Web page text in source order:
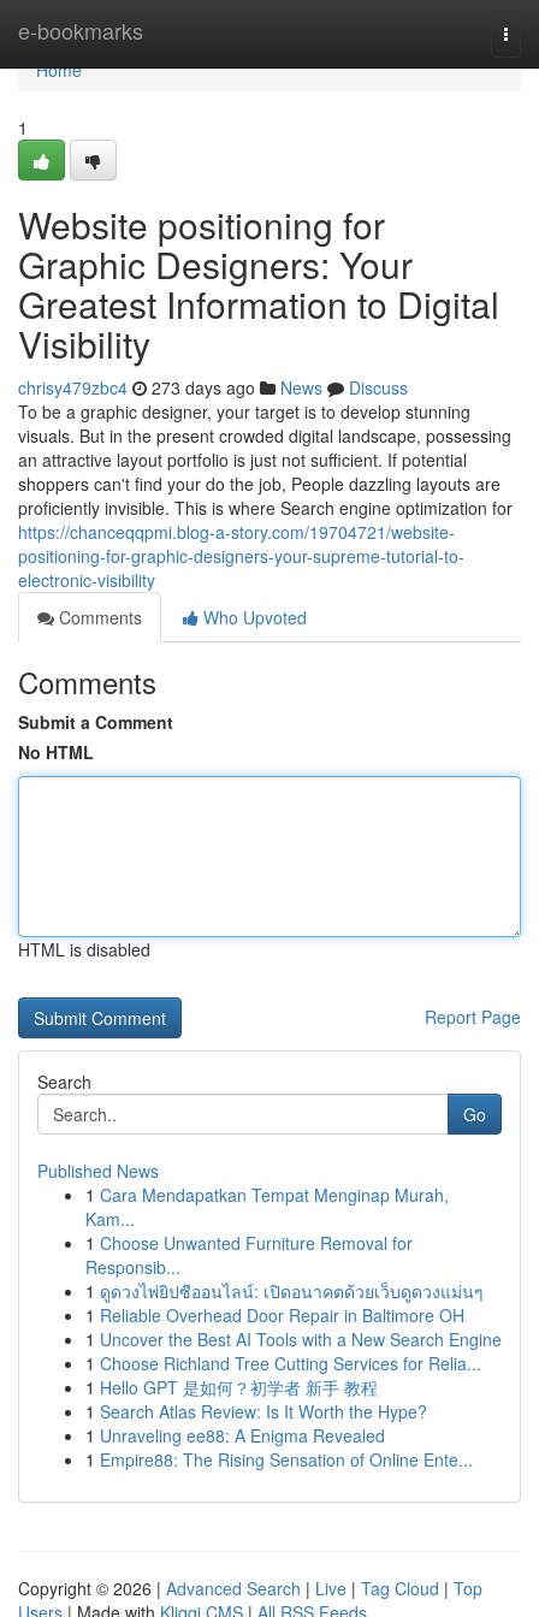
e-bookmarks
Home
Home
1
Website positioning for
Graphic Designers: Your
Greatest Information to Digital
Visibility
chrisy479zbc4 273 days ago News
Discuss
To be a graphic designer, your target is to develop stunning
visuals. But in the present crowded digital landscape, possessing
an attractive layout portfolio is just not sufficient. If potential
shoppers can't find your do the job, People dazzling layouts are
proficiently invisible. This is where Search engine optimization for
https://chanceqqpmi.blog-a-story.com/19704721/website-
positioning-for-graphic-designers-your-supreme-tutorial-to-
electronic-visibility
Comments
Who Upvoted
Comments
Submit a Comment
No HTML
HTML is disabled
Report Page
Search
Go
Published News
1 Cara Mendapatkan Tempat Menginap Murah,
Kam...
1 Choose Unwanted Furniture Removal for
Responsib...
1 ดูดวงไพ่ยิปซีออนไลน์: เปิดอนาคตด้วยเว็บดูดวงแม่นๆ
1 Reliable Overhead Door Repair in Baltimore OH
1 Uncover the Best AI Tools with a New Search Engine
1 Choose Richland Tree Cutting Services for Relia...
1 Hello GPT 是如何？初学者 新手 教程
1 Search Atlas Review: Is It Worth the Hype?
1 Unraveling ee88: A Enigma Revealed
1 Empire88: The Rising Sensation of Online Ente...
Copyright © 2026 | Advanced Search | Live | Tag Cloud | Top
Users | Made with Kliqqi CMS | All RSS Feeds